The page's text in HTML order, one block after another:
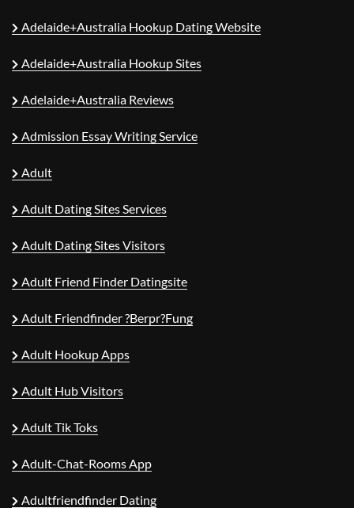
Adelaide+Australia Hookup Dating Website
Adelaide+Australia Hookup Sites
Adelaide+Australia Reviews
Admission Essay Writing Service
Adult
Adult Dating Sites Services
Adult Dating Sites Visitors
Adult Friend Finder Datingsite
Adult Friendfinder ?berpr?fung
Adult Hookup Apps
Adult Hub Visitors
Adult Tik Toks
Adult-Chat-Rooms App
Adultfriendfinder Dating